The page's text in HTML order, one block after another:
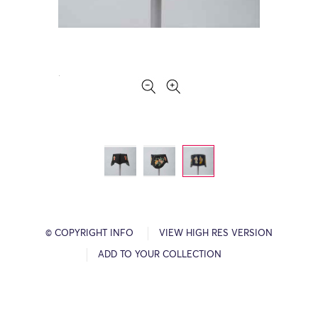
© COPYRIGHT INFO VIEW HIGH RES VERSION
ADD TO YOUR COLLECTION